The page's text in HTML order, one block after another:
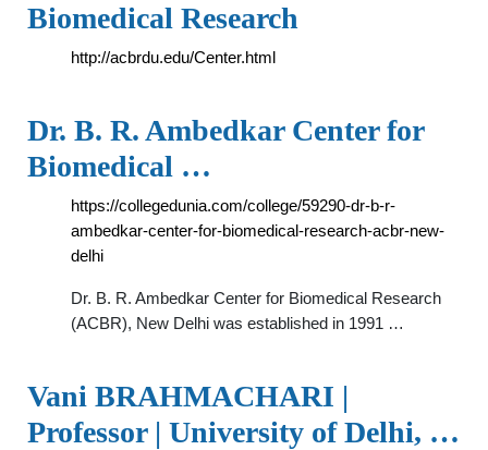
Biomedical Research
http://acbrdu.edu/Center.html
Dr. B. R. Ambedkar Center for
Biomedical …
https://collegedunia.com/college/59290-dr-b-r-
ambedkar-center-for-biomedical-research-acbr-new-
delhi
Dr. B. R. Ambedkar Center for Biomedical Research
(ACBR), New Delhi was established in 1991 …
Vani BRAHMACHARI |
Professor | University of Delhi, …